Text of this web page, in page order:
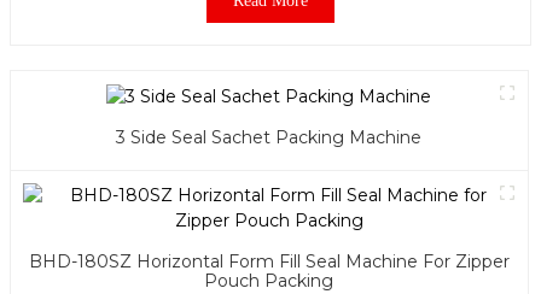
3 Side Seal Sachet Packing Machine
BHD-180SZ Horizontal Form Fill Seal Machine For Zipper
Pouch Packing